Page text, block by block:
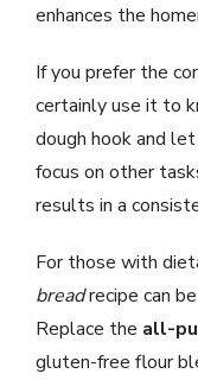
enhances the
If you prefer the
certainly use it to
dough hook and
focus on other
results in a
For those with
breadrecipe can
Replace the all-
gluten-free flour